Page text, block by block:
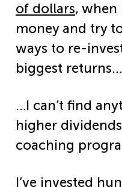
of dollars, when
money and try
ways to re-
biggest returns…
…I can’t find
higher
coaching
I’ve invested